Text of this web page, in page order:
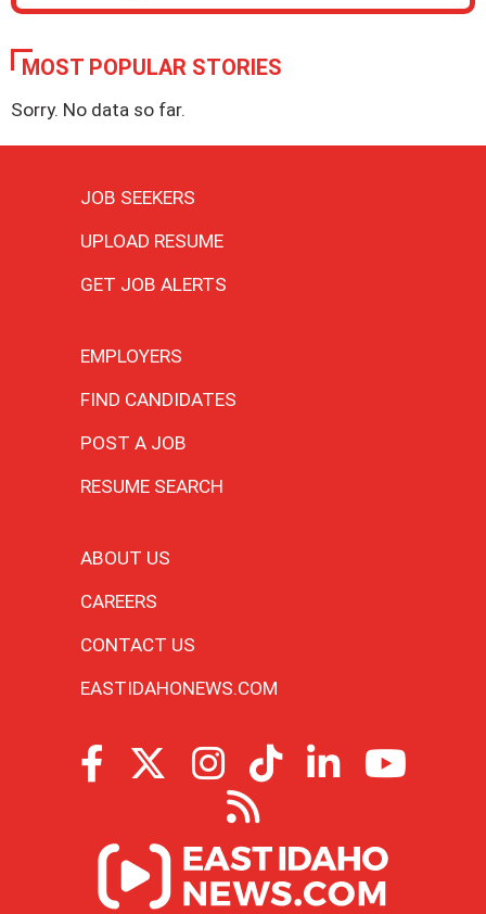
MOST POPULAR STORIES
Sorry. No data so far.
JOB SEEKERS
UPLOAD RESUME
GET JOB ALERTS
EMPLOYERS
FIND CANDIDATES
POST A JOB
RESUME SEARCH
ABOUT US
CAREERS
CONTACT US
EASTIDAHONEWS.COM